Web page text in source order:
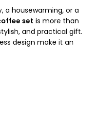
a housewarming, or a
set is more than
and practical gift.
design make it an